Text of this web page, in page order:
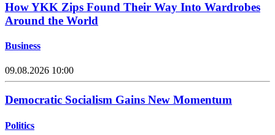
How YKK Zips Found Their Way Into Wardrobes
Around the World
Business
09.08.2026 10:00
Democratic Socialism Gains New Momentum
Politics